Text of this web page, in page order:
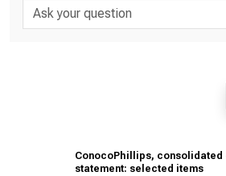
ConocoPhillips, consolidated
statement: selected items